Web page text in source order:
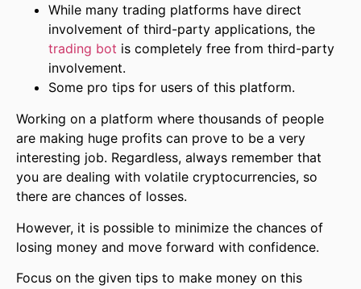
While many trading platforms have direct
involvement of third-party applications, the
trading bot is completely free from third-party
involvement.
Some pro tips for users of this platform.
Working on a platform where thousands of people
are making huge profits can prove to be a very
interesting job. Regardless, always remember that
you are dealing with volatile cryptocurrencies, so
there are chances of losses.
However, it is possible to minimize the chances of
losing money and move forward with confidence.
Focus on the given tips to make money on this